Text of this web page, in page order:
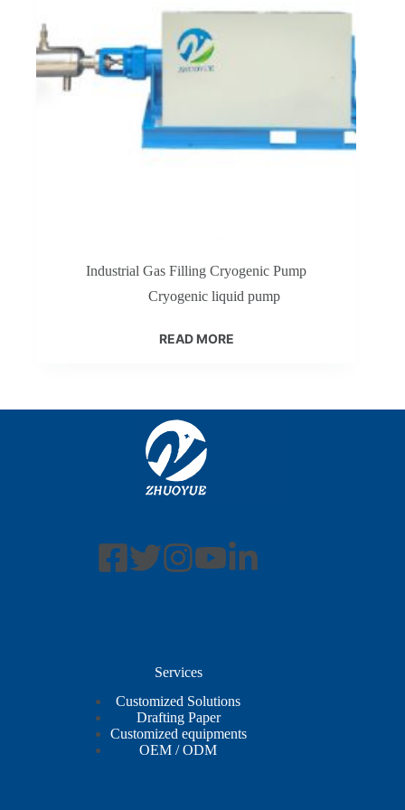
Industrial Gas Filling Cryogenic Pump
Cryogenic liquid pump
READ MORE
Services
Customized Solutions
Drafting Paper
Customized equipments
OEM / ODM